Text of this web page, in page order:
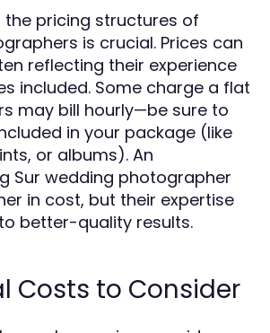
the pricing structures of
is crucial. Prices can
reflecting their experience
included. Some charge a flat
may bill hourly—be sure to
in your package (like
or albums). An
Sur wedding photographer
in cost, but their expertise
better-quality results.
Costs to Consider